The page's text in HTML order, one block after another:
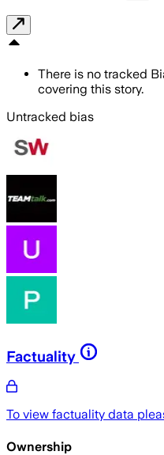
There is no tracked
covering this story.
Untracked bias
Factuality
To view factuality data
Ownership